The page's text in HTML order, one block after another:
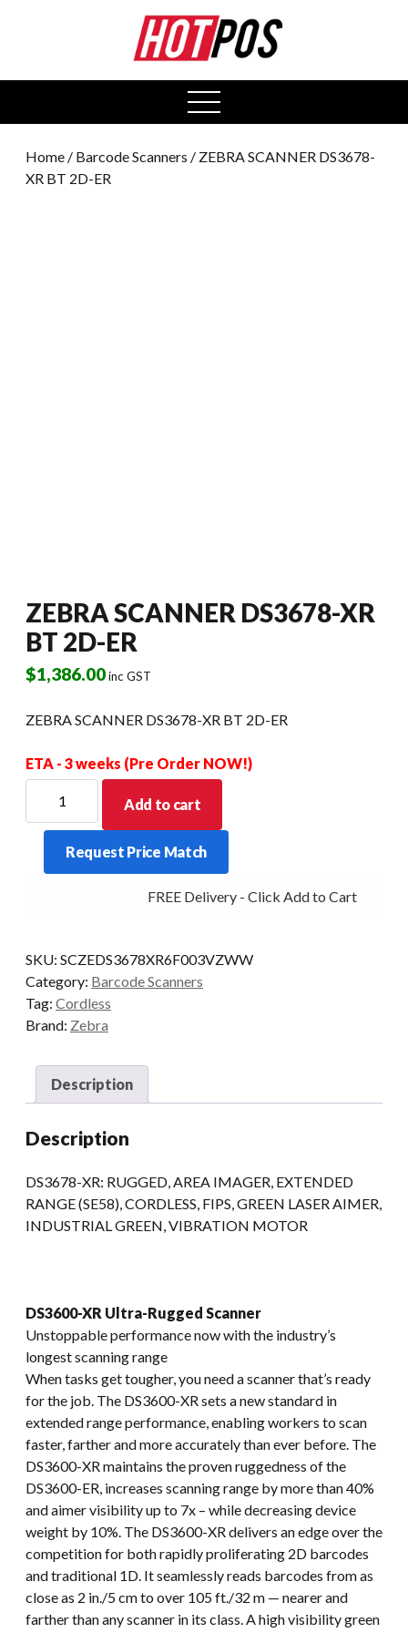
open
menu
Home / Barcode Scanners / ZEBRA SCANNER DS3678-
XR BT 2D-ER
ZEBRA SCANNER DS3678-XR
BT 2D-ER
$1,386.00inc GST
ZEBRA SCANNER DS3678-XR BT 2D-ER
ETA - 3 weeks (Pre Order NOW!)
SCANNER
DS3678-
BT
Add to cart
Request Price Match
FREE Delivery - Click Add to Cart
SKU: SCZEDS3678XR6F003VZWW
Category: Barcode Scanners
Tag: Cordless
Brand: Zebra
Description
Description
DS3678-XR: RUGGED, AREA IMAGER, EXTENDED
RANGE (SE58), CORDLESS, FIPS, GREEN LASER AIMER,
INDUSTRIAL GREEN, VIBRATION MOTOR
DS3600-XR Ultra-Rugged Scanner
Unstoppable performance now with the industry’s
longest scanning range
When tasks get tougher, you need a scanner that’s ready
for the job. The DS3600-XR sets a new standard in
extended range performance, enabling workers to scan
faster, farther and more accurately than ever before. The
DS3600-XR maintains the proven ruggedness of the
DS3600-ER, increases scanning range by more than 40%
and aimer visibility up to 7x – while decreasing device
weight by 10%. The DS3600-XR delivers an edge over the
competition for both rapidly proliferating 2D barcodes
and traditional 1D. It seamlessly reads barcodes from as
close as 2 in./5 cm to over 105 ft./32 m — nearer and
farther than any scanner in its class. A high visibility green